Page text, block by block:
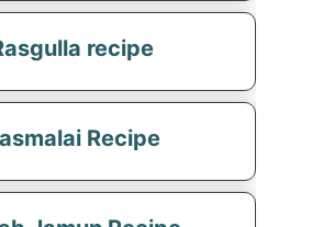
recipe
Recipe